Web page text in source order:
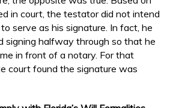
in court, the testator did not intend
serve as his signature. In fact, he
signing halfway through so that he
in front of a notary. For that
court found the signature was